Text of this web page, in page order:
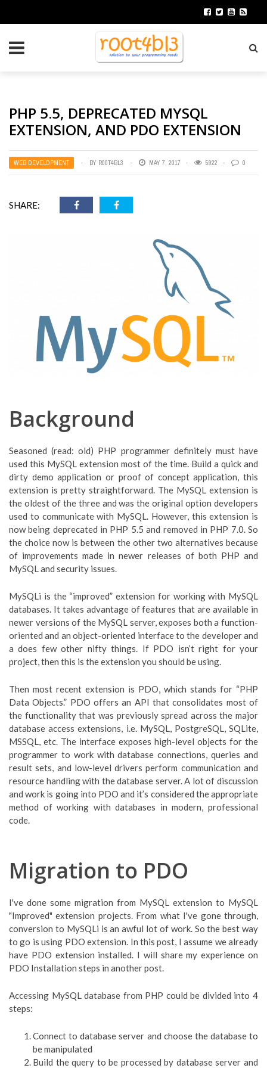
PHP 5.5, DEPRECATED MYSQL
EXTENSION, AND PDO EXTENSION
WEB DEVELOPMENT BY R00T4BL3 MAY 7, 2017 5922 0
SHARE:
Background
Seasoned (read: old) PHP programmer definitely must have
used this MySQL extension most of the time. Build a quick and
dirty demo application or proof of concept application, this
extension is pretty straightforward. The MySQL extension is
the oldest of the three and was the original option developers
used to communicate with MySQL. However, this extension is
now being deprecated in PHP 5.5 and removed in PHP 7.0. So
the choice now is between the other two alternatives because
of improvements made in newer releases of both PHP and
MySQL and security issues.
MySQLi is the “improved” extension for working with MySQL
databases. It takes advantage of features that are available in
newer versions of the MySQL server, exposes both a function-
oriented and an object-oriented interface to the developer and
a does few other nifty things. If PDO isn’t right for your
project, then this is the extension you should be using.
Then most recent extension is PDO, which stands for “PHP
Data Objects.” PDO offers an API that consolidates most of
the functionality that was previously spread across the major
database access extensions, i.e. MySQL, PostgreSQL, SQLite,
MSSQL, etc. The interface exposes high-level objects for the
programmer to work with database connections, queries and
result sets, and low-level drivers perform communication and
resource handling with the database server. A lot of discussion
and work is going into PDO and it’s considered the appropriate
method of working with databases in modern, professional
code.
Migration to PDO
I've done some migration from MySQL extension to MySQL
"Improved" extension projects. From what I've gone through,
conversion to MySQLi is an awful lot of work. So the best way
to go is using PDO extension. In this post, I assume we already
have PDO extension installed. I will share my experience on
PDO Installation steps in another post.
Accessing MySQL database from PHP could be divided into 4
steps:
Connect to database server and choose the database to
be manipulated
Build the query to be processed by database server and